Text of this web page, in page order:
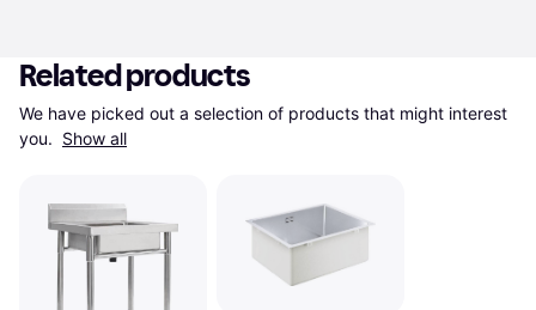
Related products
We have picked out a selection of products that might interest
you. Show all